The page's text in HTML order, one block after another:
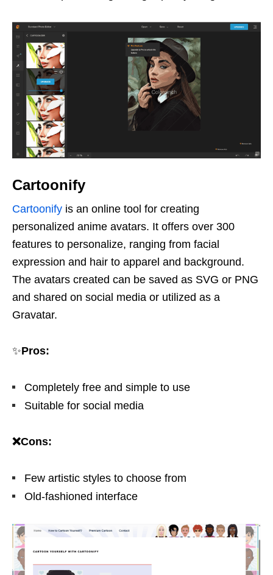
Cartoonify
Cartoonify is an online tool for creating
personalized anime avatars. It offers over 300
features to personalize, ranging from facial
expression and hair to apparel and background.
The avatars created can be saved as SVG or PNG
and shared on social media or utilized as a
Gravatar.
✨Pros:
Completely free and simple to use
Suitable for social media
❌Cons:
Few artistic styles to choose from
Old-fashioned interface